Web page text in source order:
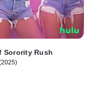
Sorority Rush